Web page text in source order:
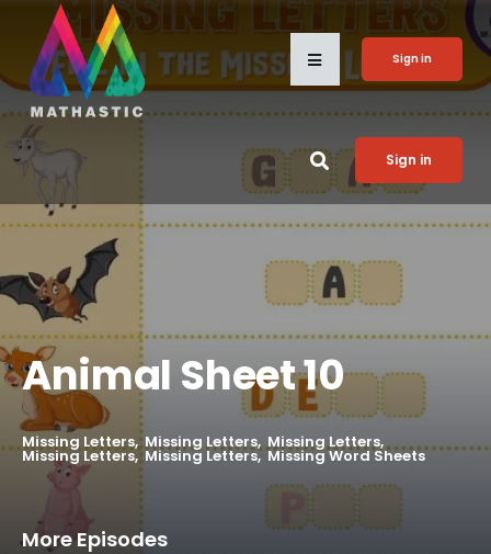
Sign in
Sign in
Animal Sheet 10
Missing Letters Missing Letters Missing Letters
Missing Letters Missing Letters Missing Word Sheets
More Episodes